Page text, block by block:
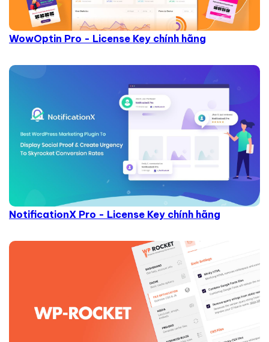
WowOptin Pro - License Key chính hãng
NotificationX Pro - License Key chính hãng